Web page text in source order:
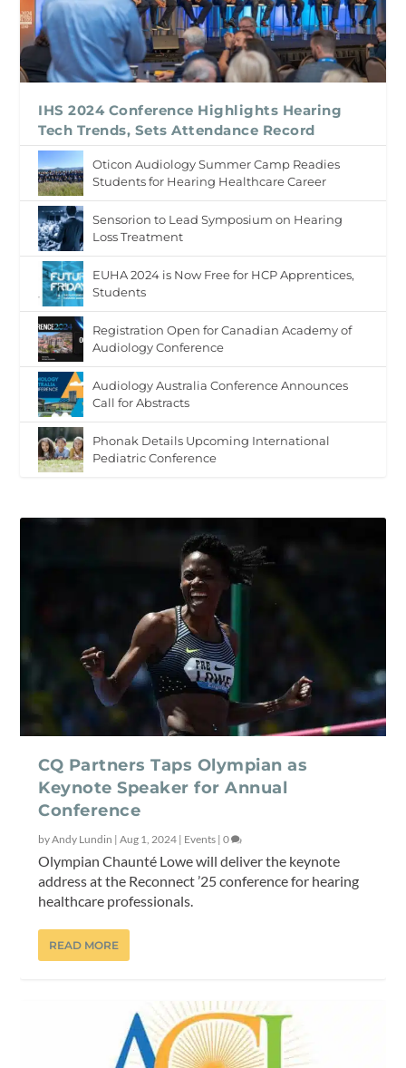
IHS 2024 Conference Highlights Hearing
Tech Trends, Sets Attendance Record
Oticon Audiology Summer Camp Readies
Students for Hearing Healthcare Career
Sensorion to Lead Symposium on Hearing
Loss Treatment
EUHA 2024 is Now Free for HCP Apprentices,
Students
Registration Open for Canadian Academy of
Audiology Conference
Audiology Australia Conference Announces
Call for Abstracts
Phonak Details Upcoming International
Pediatric Conference
CQ Partners Taps Olympian as
Keynote Speaker for Annual
Conference
byAndy Lundin |Aug 1, 2024 | Events |0
Olympian Chaunté Lowe will deliver the keynote
address at the Reconnect ’25 conference for hearing
healthcare professionals.
READ MORE